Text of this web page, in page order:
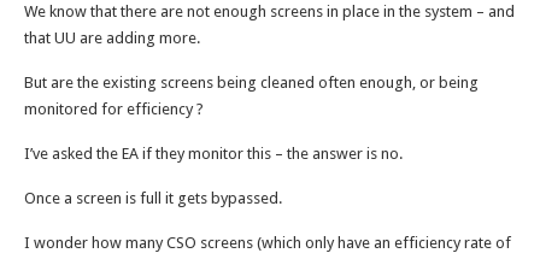
We know that there are not enough screens in place in the system – and
that UU are adding more.
But are the existing screens being cleaned often enough, or being
monitored for efficiency ?
I’ve asked the EA if they monitor this – the answer is no.
Once a screen is full it gets bypassed.
I wonder how many CSO screens (which only have an efficiency rate of